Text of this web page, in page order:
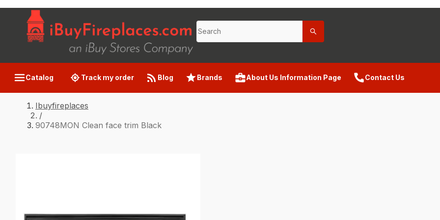
Catalog Track my order Blog Brands About Us Information Page Contact Us
Ibuyfireplaces
/
90748MON Clean face trim Black